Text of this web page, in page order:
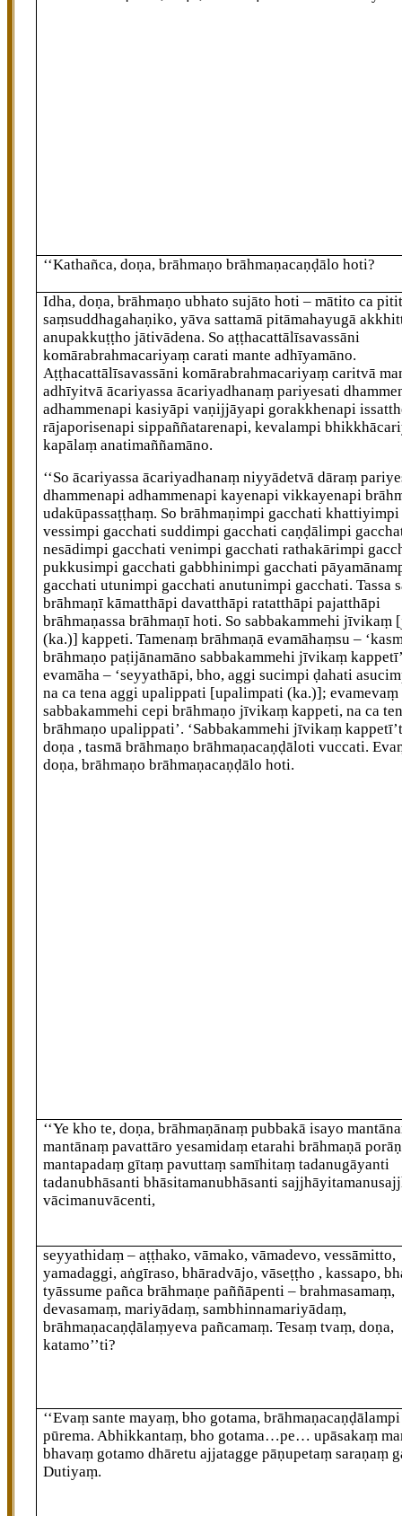
‘‘Kathañca, doṇa, brāhmaṇo brāhmaṇacaṇḍālo hoti?
Idha, doṇa, brāhmaṇo ubhato sujāto hoti – mātito ca
saṃsuddhagahaṇiko, yāva sattamā pitāmahayugā
anupakkuṭṭho jātivādena. So aṭṭhacattālīsavassāni
komārabrahmacariyaṃ carati mante adhīyamāno.
Aṭṭhacattālīsavassāni komārabrahmacariyaṃ caritvā
adhīyitvā ācariyassa ācariyadhanaṃ pariyesati
adhammenapi kasiyāpi vaṇijjāyapi gorakkhenapi
rājaporisenapi sippaññatarenapi, kevalampi
kapālaṃ anatimaññamāno.
‘‘So ācariyassa ācariyadhanaṃ niyyādetvā dāraṃ
dhammenapi adhammenapi kayenapi vikkayenapi
udakūpassaṭṭhaṃ. So brāhmaṇimpi gacchati
vessimpi gacchati suddimpi gacchati caṇḍālimpi
nesādimpi gacchati venimpi gacchati rathakārimpi
pukkusimpi gacchati gabbhinimpi gacchati
gacchati utunimpi gacchati anutunimpi gacchati. Tassa
brāhmaṇī kāmatthāpi davatthāpi ratatthāpi pajatthāpi
brāhmaṇassabrāhmaṇī hoti. So sabbakammehi jīvikaṃ
(ka.)] kappeti. Tamenaṃ brāhmaṇā evamāhaṃsu –
brāhmaṇo paṭijānamāno sabbakammehi jīvikaṃ
evamāha – ‘seyyathāpi, bho, aggi sucimpi ḍahati
na ca tena aggi upalippati [upalimpati (ka.)];
sabbakammehi cepi brāhmaṇo jīvikaṃ kappeti, na ca
brāhmaṇo upalippati’. ‘Sabbakammehi jīvikaṃ
doṇa , tasmā brāhmaṇo brāhmaṇacaṇḍāloti vuccati.
doṇa, brāhmaṇo brāhmaṇacaṇḍālo hoti.
‘‘Ye kho te, doṇa, brāhmaṇānaṃ pubbakāisayo
mantānaṃ pavattāro yesamidaṃ etarahi brāhmaṇā
mantapadaṃ gītaṃ pavuttaṃ samīhitaṃ tadanugāyanti
tadanubhāsanti bhāsitamanubhāsanti
vācimanuvācenti,
seyyathidaṃ – aṭṭhako, vāmako, vāmadevo, vessāmitto,
yamadaggi, aṅgīraso, bhāradvājo, vāseṭṭho , kassapo,
tyāssume pañca brāhmaṇe paññāpenti – brahmasamaṃ,
devasamaṃ, mariyādaṃ, sambhinnamariyādaṃ,
brāhmaṇacaṇḍālaṃyeva pañcamaṃ. Tesaṃ tvaṃ, doṇa,
katamo’’ti?
‘‘Evaṃ sante mayaṃ, bho gotama,
pūrema. Abhikkantaṃ, bho gotama…pe… upāsakaṃ
bhavaṃ gotamo dhāretu ajjatagge pāṇupetaṃ saraṇaṃ
Dutiyaṃ.